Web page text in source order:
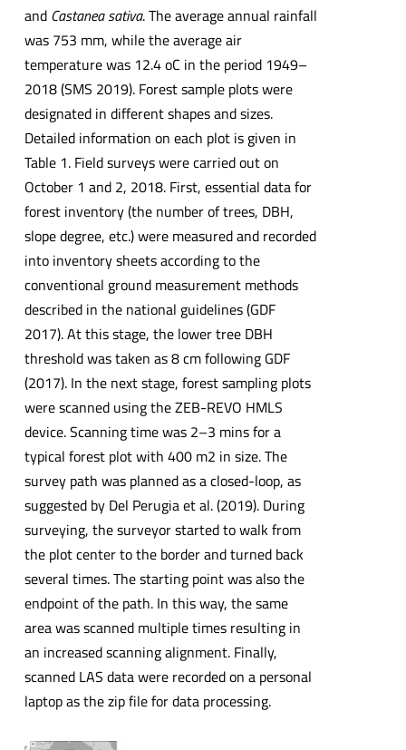
and Castanea sativa. The average annual rainfall
was 753 mm, while the average air
temperature was 12.4 oC in the period 1949–
2018 (SMS 2019). Forest sample plots were
designated in different shapes and sizes.
Detailed information on each plot is given in
Table 1. Field surveys were carried out on
October 1 and 2, 2018. First, essential data for
forest inventory (the number of trees, DBH,
slope degree, etc.) were measured and recorded
into inventory sheets according to the
conventional ground measurement methods
described in the national guidelines (GDF
2017). At this stage, the lower tree DBH
threshold was taken as 8 cm following GDF
(2017). In the next stage, forest sampling plots
were scanned using the ZEB-REVO HMLS
device. Scanning time was 2–3 mins for a
typical forest plot with 400 m2 in size. The
survey path was planned as a closed-loop, as
suggested by Del Perugia et al. (2019). During
surveying, the surveyor started to walk from
the plot center to the border and turned back
several times. The starting point was also the
endpoint of the path. In this way, the same
area was scanned multiple times resulting in
an increased scanning alignment. Finally,
scanned LAS data were recorded on a personal
laptop as the zip file for data processing.